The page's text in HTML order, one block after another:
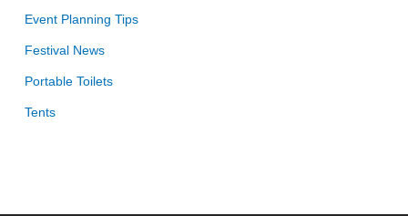
Event Planning Tips
Festival News
Portable Toilets
Tents